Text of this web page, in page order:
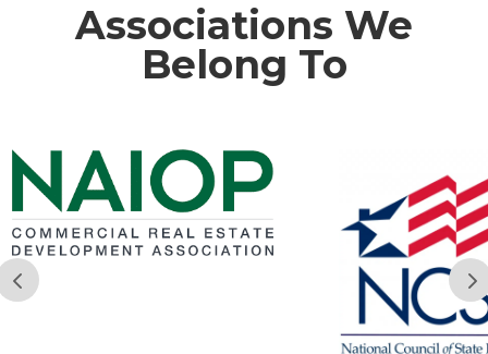
Associations We
Belong To